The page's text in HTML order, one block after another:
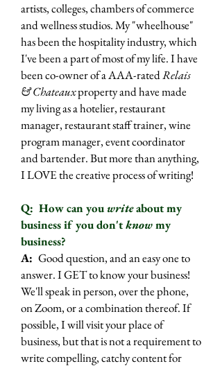
artists, colleges, chambers of commerce
and wellness studios. My "wheelhouse"
has been the hospitality industry, which
I've been a part of most of my life. I have
been co-owner of a AAA-ratedRelais
& Chateauxproperty and have made
my living as a hotelier, restaurant
manager, restaurant staff trainer, wine
program manager, event coordinator
and bartender. But more than anything,
I LOVE the creative process of writing!
Q: How can you writeabout my
business if you don'tknowmy
business?
A: Good question, and an easy one to
answer. I GET to know your business!
We'll speak in person, over the phone,
on Zoom, or a combination thereof. If
possible, I will visit your place of
business, but that is not a requirement to
write compelling, catchy content for